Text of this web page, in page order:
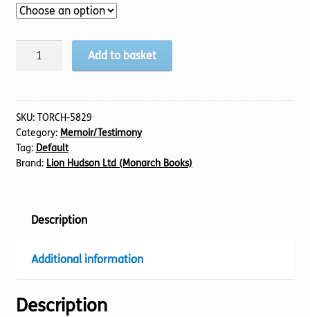
Faith
quantity
Add to basket
SKU: TORCH-5829
Category: Memoir/Testimony
Tag: Default
Brand: Lion Hudson Ltd (Monarch Books)
Description
Additional information
Description